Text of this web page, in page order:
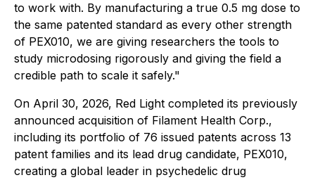
to work with. By manufacturing a true 0.5 mg dose to
the same patented standard as every other strength
of PEX010, we are giving researchers the tools to
study microdosing rigorously and giving the field a
credible path to scale it safely."
On April 30, 2026, Red Light completed its previously
announced acquisition of Filament Health Corp.,
including its portfolio of 76 issued patents across 13
patent families and its lead drug candidate, PEX010,
creating a global leader in psychedelic drug